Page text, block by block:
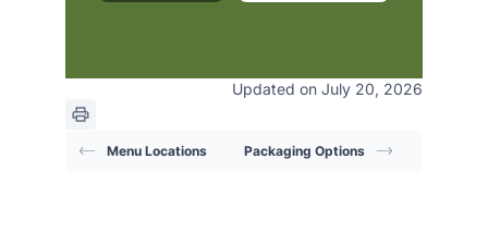
Updated on July 20, 2026
Menu Locations Packaging Options